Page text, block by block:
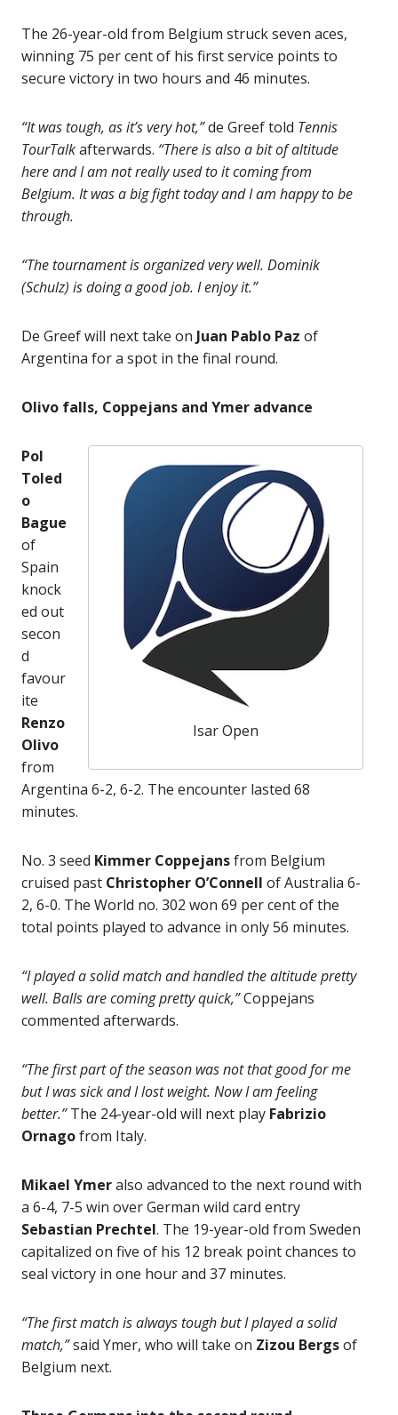
The 26-year-old from Belgium struck seven aces,
winning 75 per cent of his first service points to
secure victory in two hours and 46 minutes.
“It was tough, as it’s very hot,”de Greef told Tennis
TourTalkafterwards. “There is also a bit of altitude
here and I am not really used to it coming from
Belgium. It was a big fight today and I am happy to be
through.
“The tournament is organized very well. Dominik
(Schulz) is doing a good job. I enjoy it.”
De Greef will next take on Juan Pablo Paz of
Argentina for a spot in the final round.
Olivo falls, Coppejans and Ymer advance
Isar Open
Pol
Toled
o
Bague
of
Spain
knock
ed out
secon
d
favour
ite
Renzo
Olivo
from
Argentina 6-2, 6-2. The encounter lasted 68
minutes.
No. 3 seed Kimmer Coppejansfrom Belgium
cruised past Christopher O’Connell of Australia 6-
2, 6-0. The World no. 302 won 69 per cent of the
total points played to advance in only 56 minutes.
“I played a solid match and handled the altitude pretty
well. Balls are coming pretty quick,”Coppejans
commented afterwards.
“The first part of the season was not that good for me
but I was sick and I lost weight. Now I am feeling
better.”The 24-year-old will next play Fabrizio
Ornagofrom Italy.
Mikael Ymeralso advanced to the next round with
a 6-4, 7-5 win over German wild card entry
Sebastian Prechtel. The 19-year-old from Sweden
capitalized on five of his 12 break point chances to
seal victory in one hour and 37 minutes.
“The first match is always tough but I played a solid
match,”said Ymer, who will take on Zizou Bergsof
Belgium next.